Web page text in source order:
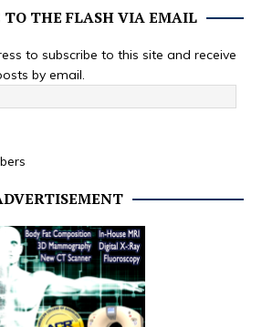
TO THE FLASH VIA EMAIL
to subscribe to this site and receive
by email.